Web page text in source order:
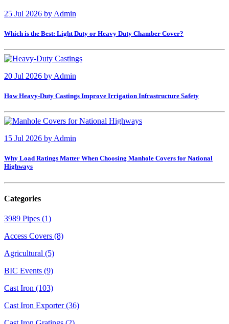
25 Jul 2026 by Admin
Which is the Best: Light Duty or Heavy Duty Chamber Cover?
20 Jul 2026 by Admin
How Heavy-Duty Castings Improve Irrigation Infrastructure Safety
15 Jul 2026 by Admin
Why Load Ratings Matter When Choosing Manhole Covers for National
Highways
Categories
3989 Pipes (1)
Access Covers (8)
Agricultural (5)
BIC Events (9)
Cast Iron (103)
Cast Iron Exporter (36)